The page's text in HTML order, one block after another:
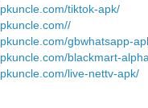
tiktok-apk/
gbwhatsapp-
blackmart-
live-nettv-apk/